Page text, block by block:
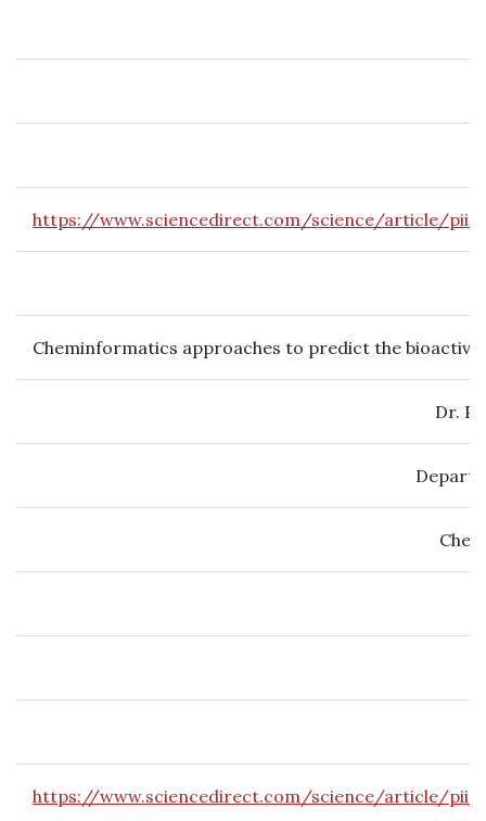
https://www.sciencedirect.com/science/article/pii/
Cheminformatics approaches to predict the
Dr.
https://www.sciencedirect.com/science/article/pii/